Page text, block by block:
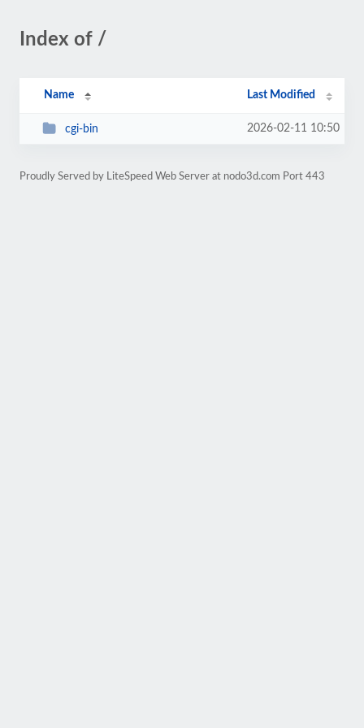
Index of /
Name Last Modified
cgi-bin 2026-02-11 10:50
Proudly Served by LiteSpeed Web Server at nodo3d.com Port 443